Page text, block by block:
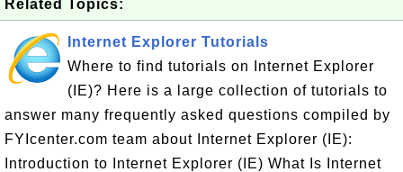
Related Topics:
Internet Explorer Tutorials
Where to find tutorials on Internet Explorer
(IE)? Here is a large collection of tutorials to
answer many frequently asked questions compiled by
FYIcenter.com team about Internet Explorer (IE):
Introduction to Internet Explorer (IE) What Is Internet